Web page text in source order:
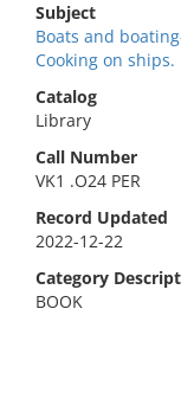
Subject
Boats and
Cooking on ships.
Catalog
Library
Call Number
VK1 .O24 PER
Record Updated
2022-12-22
Category
BOOK